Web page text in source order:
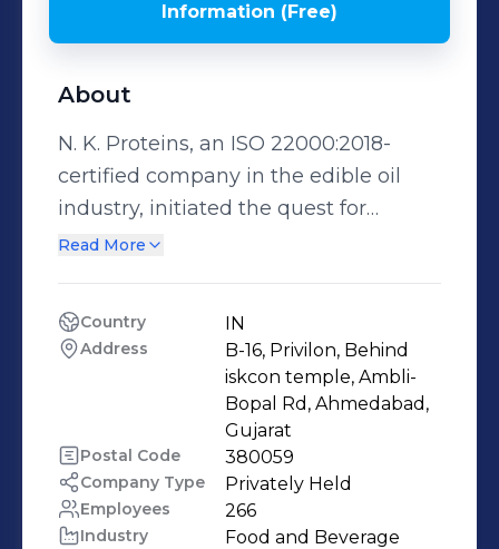
Information (Free)
About
N. K. Proteins, an ISO 22000:2018-
certified company in the edible oil
industry, initiated the quest for
excellence in 1992. We market our
the leading edible oil manufacturers
in India. Over the years, gauging the
changing needs of customers, we
have added expertise in refining all
types of edible oils like cottonseed,
sunflower, corn/maize, groundnut,
soybean, mustard, rice bran, palm,
Read More
Country IN
Address
B-16, Privilon, Behind
iskcon temple, Ambli-
Bopal Rd, Ahmedabad,
Gujarat
Postal Code 380059
Company Type Privately Held
Employees 266
Industry
Food and Beverage